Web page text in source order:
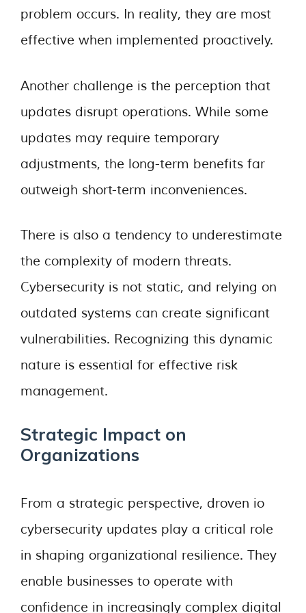
problem occurs. In reality, they are most
effective when implemented proactively.
Another challenge is the perception that
updates disrupt operations. While some
updates may require temporary
adjustments, the long-term benefits far
outweigh short-term inconveniences.
There is also a tendency to underestimate
the complexity of modern threats.
Cybersecurity is not static, and relying on
outdated systems can create significant
vulnerabilities. Recognizing this dynamic
nature is essential for effective risk
management.
Strategic Impact on
Organizations
From a strategic perspective, droven io
cybersecurity updates play a critical role
in shaping organizational resilience. They
enable businesses to operate with
confidence in increasingly complex digital